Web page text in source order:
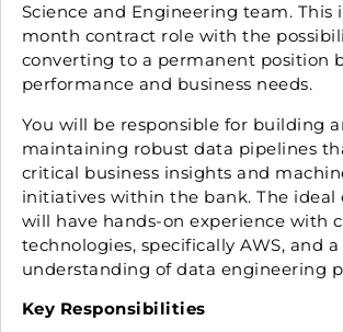
Science and Engineering team. This
month contract role with the
converting to a permanent position
performance and business needs.
You will be responsible for building
maintaining robust data pipelines
critical business insights and
initiatives within the bank. The ideal
will have hands-on experience with
technologies, specifically AWS, and a
understanding of data engineering
Key Responsibilities